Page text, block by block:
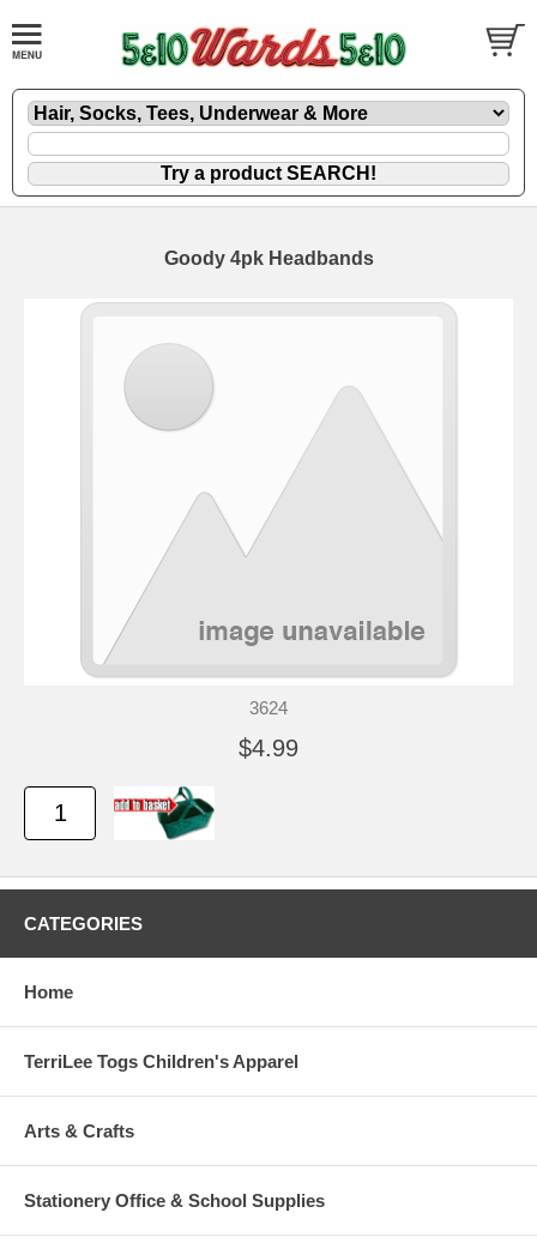
Goody 4pk Headbands
3624
$4.99
CATEGORIES
Home
TerriLee Togs Children's Apparel
Arts & Crafts
Stationery Office & School Supplies